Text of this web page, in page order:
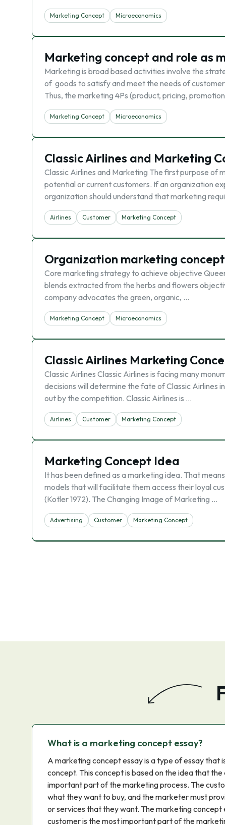
Marketing Concept Microeconomics
Marketing concept and role as
Marketing is broad based activities involve the
of goods to satisfy and meet the needs of
Thus, the marketing 4Ps (product, pricing,
Marketing Concept Microeconomics
Classic Airlines and Marketing
Classic Airlines and Marketing The first purpose of
potential or current customers. If an organization
organization should understand that marketing
Airlines Customer Marketing Concept
Organization marketing concept
Core marketing strategy to achieve objective
blends extracted from the herbs and flowers
company advocates the green, organic, …
Marketing Concept Microeconomics
Classic Airlines Marketing
Classic Airlines Classic Airlines is facing many
decisions will determine the fate of Classic Airlines
out by the competition. Classic Airlines is …
Airlines Customer Marketing Concept
Marketing Concept Idea
It has been defined as a marketing idea. That
models that will facilitate them access their loyal
(Kotler 1972). The Changing Image of Marketing …
Advertising Customer Marketing Concept
What is a marketing concept essay?
A marketing concept essay is a type of essay that
concept. This concept is based on the idea that
important part of the marketing process. The
what they want to buy, and the marketer must
or services that they want. The marketing concept
customer is the most important part of the